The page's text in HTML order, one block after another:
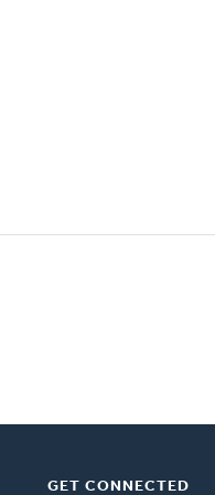
GET CONNECTED